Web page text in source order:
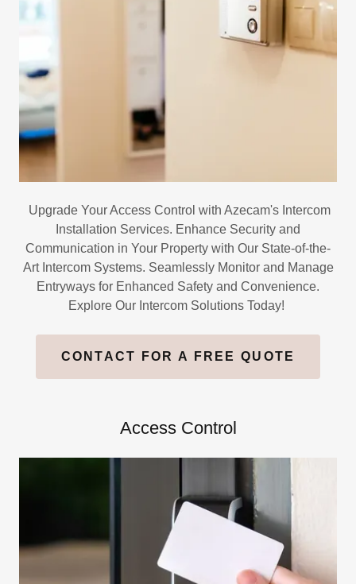
Upgrade Your Access Control with Azecam's Intercom
Installation Services. Enhance Security and
Communication in Your Property with Our State-of-the-
Art Intercom Systems. Seamlessly Monitor and Manage
Entryways for Enhanced Safety and Convenience.
Explore Our Intercom Solutions Today!
CONTACT FOR A FREE QUOTE
Access Control